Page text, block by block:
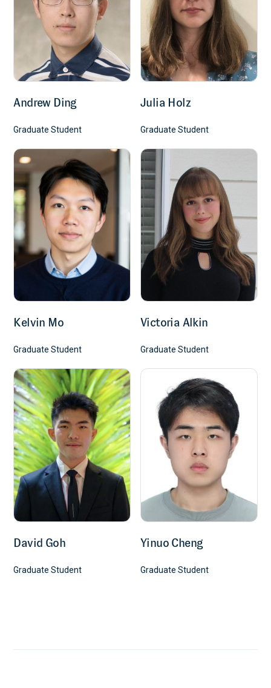
Andrew Ding
Graduate Student
Julia Holz
Graduate Student
Kelvin Mo
Graduate Student
Victoria Alkin
Graduate Student
David Goh
Graduate Student
Yinuo Cheng
Graduate Student